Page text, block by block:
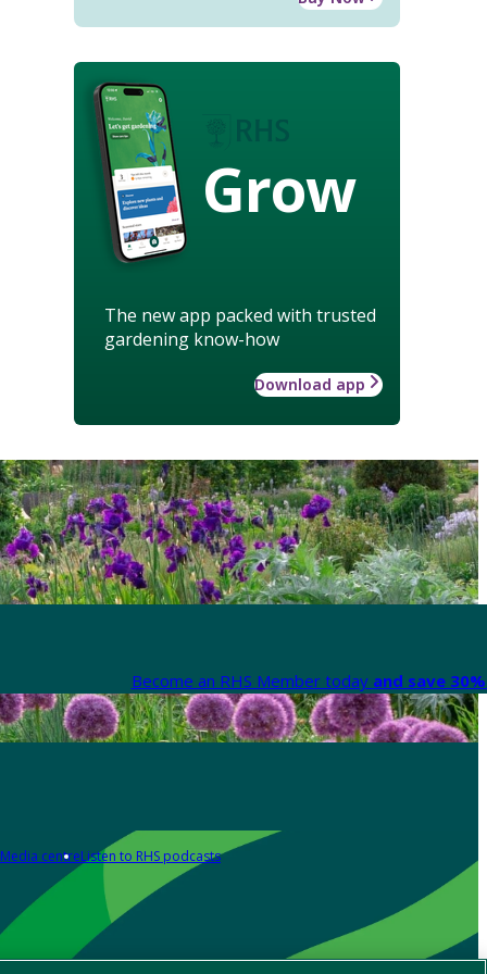
Grow
The new app packed with trusted
gardening know-how
Download app
Become an RHS Member today and save
Media centreListen to RHS podcasts